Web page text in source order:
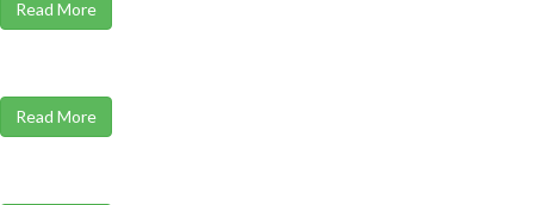
Read More
Read More